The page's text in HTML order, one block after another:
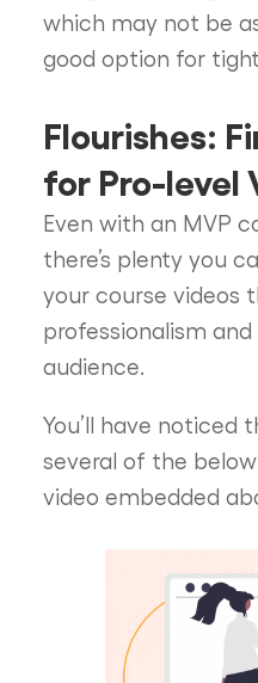
which may not be
good option for
Flourishes:
for Pro-level
Even with an MVP
there’s plenty you
your course videos
professionalism
audience.
You’ll have noticed
several of the
video embedded